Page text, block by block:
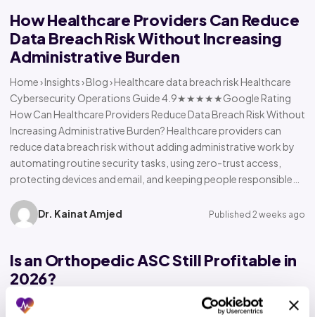
How Healthcare Providers Can Reduce
Data Breach Risk Without Increasing
Administrative Burden
Home › Insights › Blog › Healthcare data breach risk Healthcare
Cybersecurity Operations Guide 4.9★★★★★Google Rating
How Can Healthcare Providers Reduce Data Breach Risk Without
Increasing Administrative Burden? Healthcare providers can
reduce data breach risk without adding administrative work by
automating routine security tasks, using zero-trust access,
protecting devices and email, and keeping people responsible…
Dr. Kainat Amjed Published 2 weeks ago
Is an Orthopedic ASC Still Profitable in
2026?
Home › Insights › Blog › Orthopedic ASC profitability Orthopedic